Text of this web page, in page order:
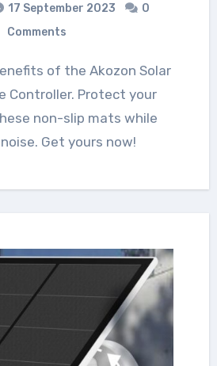
17 September 2023
0
Comments
Controller. Protect your
non-slip mats while
Get yours now!